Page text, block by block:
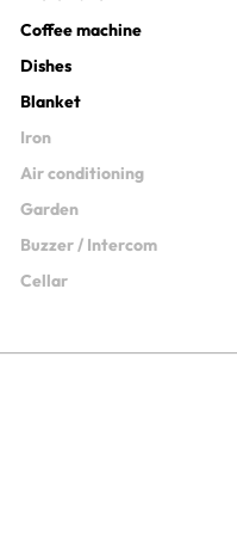
Coffee machine
Dishes
Blanket
Iron
Air conditioning
Garden
Buzzer / Intercom
Cellar